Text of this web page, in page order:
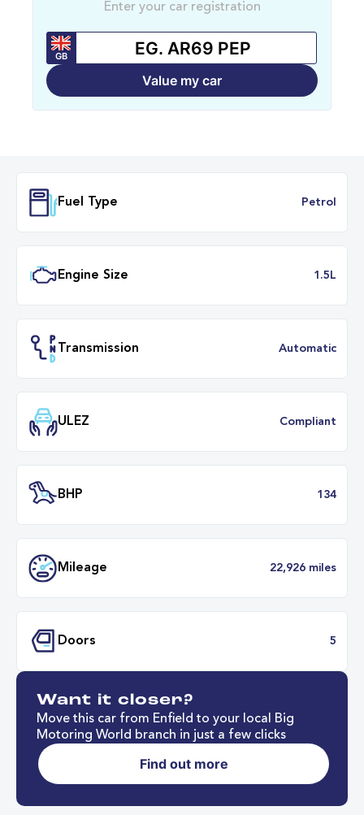
Enter your car registration
GB
Value my car
Fuel Type
Transmission
BHP
Mileage 22,926
Want it closer?
Move this car from Enfield to your local Big
Motoring World branch in just a few clicks
Find out more